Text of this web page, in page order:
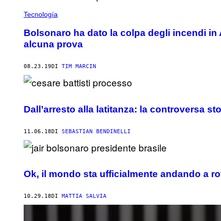
Tecnología
Bolsonaro ha dato la colpa degli incendi in
alcuna prova
08.23.19DI TIM MARCIN
Dall’arresto alla latitanza: la controversa
11.06.18DI SEBASTIAN BENDINELLI
Ok, il mondo sta ufficialmente andando a
10.29.18DI MATTIA SALVIA